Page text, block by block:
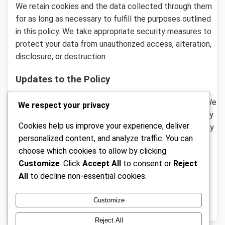
We retain cookies and the data collected through them
for as long as necessary to fulfill the purposes outlined
in this policy. We take appropriate security measures to
protect your data from unauthorized access, alteration,
disclosure, or destruction.
Updates to the Policy
We may update this Cookie Policy from time to time. We
will notify you of any changes by posting the new policy
on wafiamusic.com. You are advised to review this policy
periodically for any changes.
Contact Information
cookiepolicy@wafiamusic.com
We respect your privacy
Cookies help us improve your experience, deliver
personalized content, and analyze traffic. You can
choose which cookies to allow by clicking
Customize. Click Accept All to consent or Reject
All to decline non-essential cookies.
Customize
Reject All